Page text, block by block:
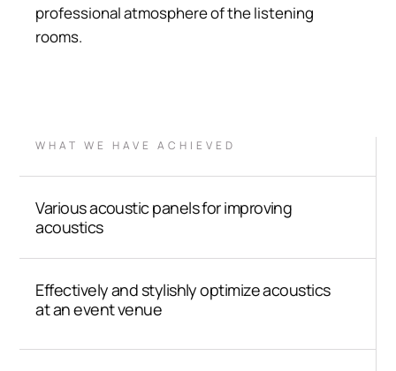
professional atmosphere of the listening
rooms.
WHAT WE HAVE ACHIEVED
Various acoustic panels for improving
acoustics
Effectively and stylishly optimize acoustics
at an event venue